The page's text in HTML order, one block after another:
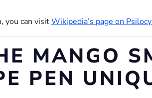
you can visitWikipedia’s page on
MANGO
PEN